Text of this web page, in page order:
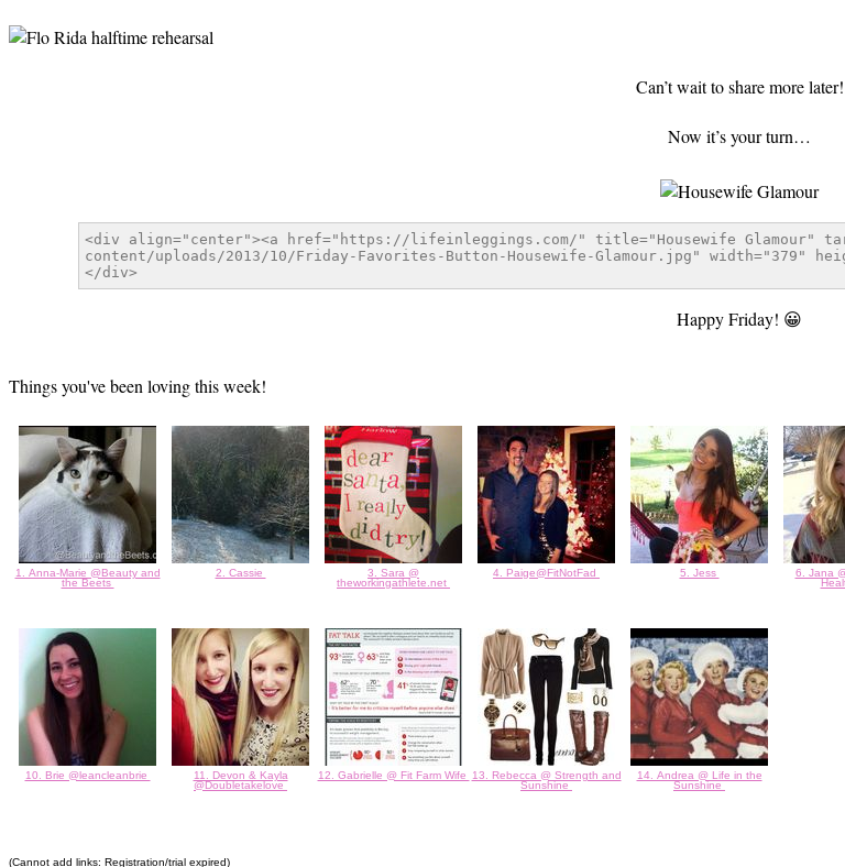
Can’t wait to share more later!
Now it’s your turn…
Happy Friday! 😀
Things you've been loving this week!
1. Anna-Marie @Beauty and
the Beets
2. Cassie
3. Sara @
theworkingathlete.net
4. Paige@FitNotFad 5. Jess
6. Jana
10. Brie @leancleanbrie
11. Devon & Kayla
@Doubletakelove
12. Gabrielle @ Fit Farm Wife
13. Rebecca @ Strength and
Sunshine
14. Andrea @ Life in the
Sunshine
(Cannot add links: Registration/trial expired)